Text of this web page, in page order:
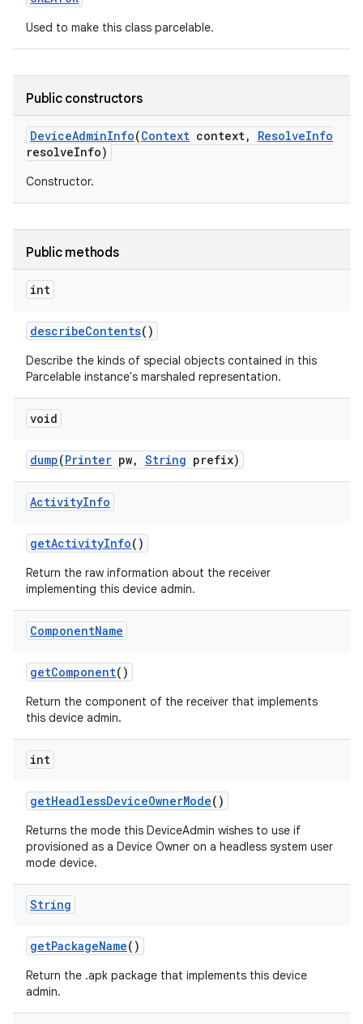
Used to make this class parcelable.
Public constructors
DeviceAdminInfo(Context context, ResolveInfo
resolveInfo)
Constructor.
Public methods
int
describeContents()
Describe the kinds of special objects contained in this
Parcelable instance's marshaled representation.
void
dump(Printer pw, String prefix)
ActivityInfo
getActivityInfo()
Return the raw information about the receiver
implementing this device admin.
ComponentName
getComponent()
Return the component of the receiver that implements
this device admin.
int
getHeadlessDeviceOwnerMode()
Returns the mode this DeviceAdmin wishes to use if
provisioned as a Device Owner on a headless system user
mode device.
String
getPackageName()
Return the .apk package that implements this device
admin.